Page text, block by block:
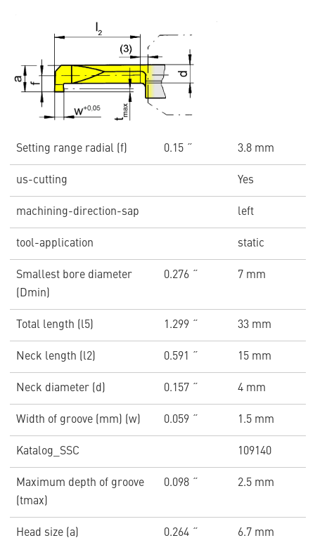
Setting range radial (f) 0.15 ˝ 3.8 mm
us-cutting Yes
machining-direction-sap left
tool-application static
Smallest bore diameter
(Dmin)
0.276 ˝ 7 mm
Total length (l5) 1.299 ˝ 33 mm
Neck length (l2) 0.591 ˝ 15 mm
Neck diameter (d) 0.157 ˝ 4 mm
Width of groove (mm) (w) 0.059 ˝ 1.5 mm
Katalog_SSC 109140
Maximum depth of groove
(tmax)
0.098 ˝ 2.5 mm
Head size (a) 0.264 ˝ 6.7 mm